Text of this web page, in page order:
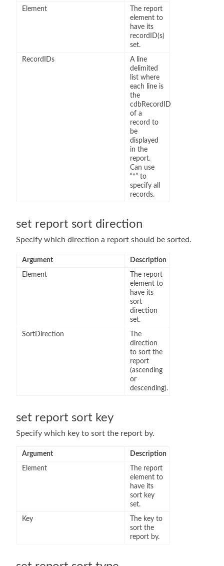
Element
The report
element to
have its
recordID(s)
set.
RecordIDs
A line
delimited
list where
each line is
the
cdbRecordID
of a
record to
be
displayed
in the
report.
Can use
“*” to
specify all
records.
set report sort direction
Specify which direction a report should be sorted.
Argument
Description
Element
The report
element to
have its
sort
direction
set.
SortDirection
The
direction
to sort the
report
(ascending
or
descending).
set report sort key
Specify which key to sort the report by.
Argument
Description
Element
The report
element to
have its
sort key
set.
Key
The key to
sort the
report by.